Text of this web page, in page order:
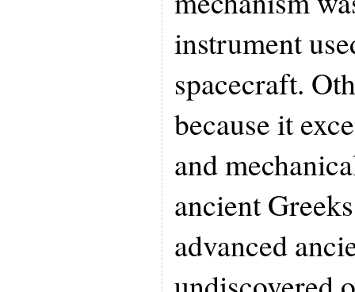
instrument
spacecraft.
because it
and
ancient
advanced